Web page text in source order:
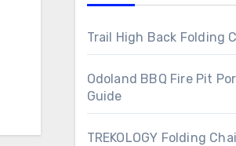
Trail High Back Folding
Odoland BBQ Fire Pit
Guide
TREKOLOGY Folding